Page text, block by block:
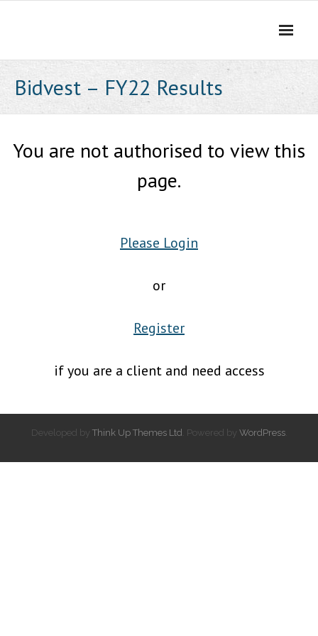
Bidvest – FY22 Results
You are not authorised to view this
page.
Please Login
or
Register
if you are a client and need access
Developed by Think Up Themes Ltd . Powered by WordPress.